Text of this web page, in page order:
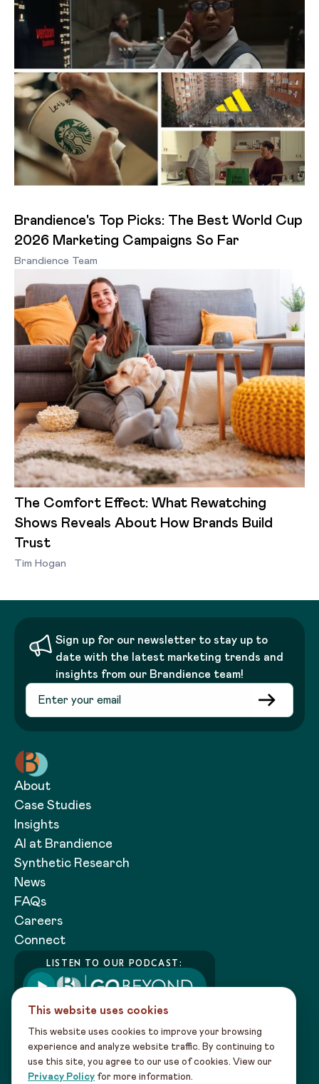
Brandience's Top Picks: The Best World Cup
2026 Marketing Campaigns So Far
Brandience Team
The Comfort Effect: What Rewatching
Shows Reveals About How Brands Build
Trust
Tim Hogan
Sign up for our newsletter to stay up to
date with the latest marketing trends and
insights from our Brandience team!
About
Case Studies
Insights
AI at Brandience
Synthetic Research
News
FAQs
Careers
Connect
Copyright 2026 Brandience |Privacy
LISTEN TO OUR PODCAST:
This website uses cookies
This website uses cookies to improve your browsing
experience and analyze website traffic. By continuing to
use this site, you agree to our use of cookies. View our
Privacy Policy for more information.